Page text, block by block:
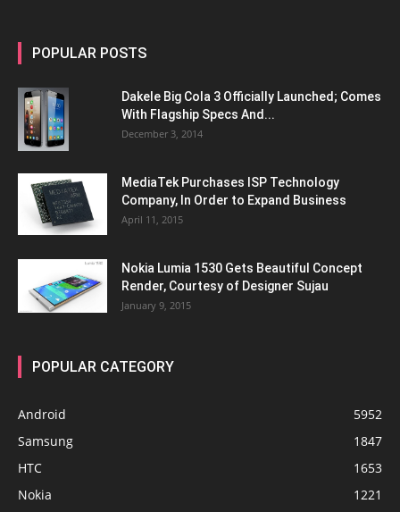
POPULAR POSTS
Dakele Big Cola 3 Officially Launched; Comes
With Flagship Specs And...
December 3, 2014
MediaTek Purchases ISP Technology
Company, In Order to Expand Business
April 11, 2015
Nokia Lumia 1530 Gets Beautiful Concept
Render, Courtesy of Designer Sujau
January 9, 2015
POPULAR CATEGORY
Android
5952
Samsung
1847
HTC
1653
Nokia
1221